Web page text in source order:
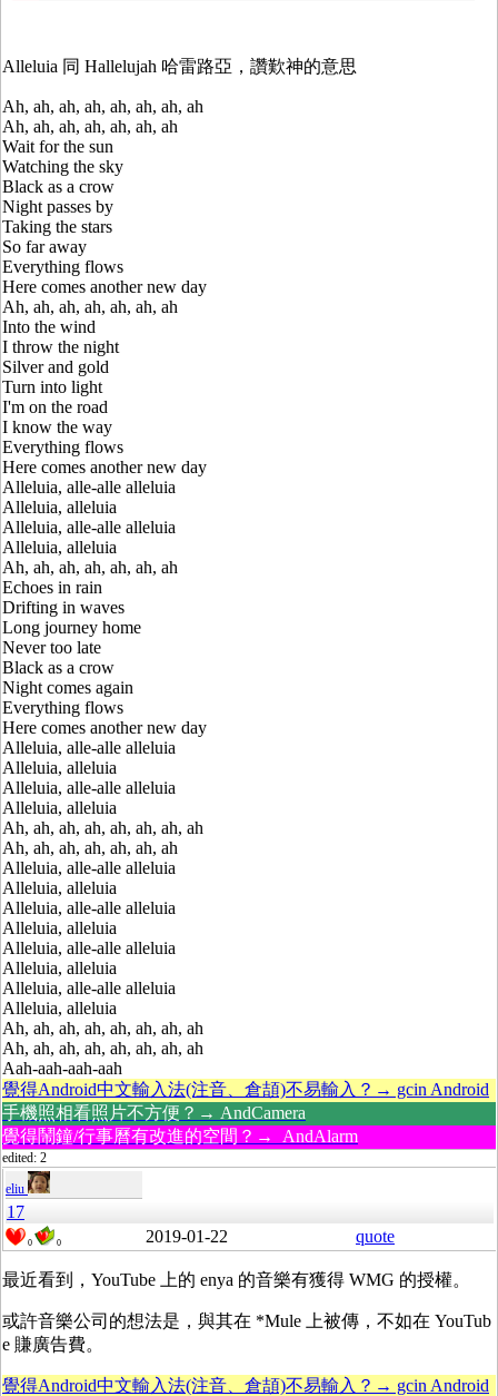
Alleluia 同 Hallelujah 哈雷路亞，讚歎神的意思
Ah, ah, ah, ah, ah, ah, ah, ah
Ah, ah, ah, ah, ah, ah, ah
Wait for the sun
Watching the sky
Black as a crow
Night passes by
Taking the stars
So far away
Everything flows
Here comes another new day
Ah, ah, ah, ah, ah, ah, ah
Into the wind
I throw the night
Silver and gold
Turn into light
I'm on the road
I know the way
Everything flows
Here comes another new day
Alleluia, alle-alle alleluia
Alleluia, alleluia
Alleluia, alle-alle alleluia
Alleluia, alleluia
Ah, ah, ah, ah, ah, ah, ah
Echoes in rain
Drifting in waves
Long journey home
Never too late
Black as a crow
Night comes again
Everything flows
Here comes another new day
Alleluia, alle-alle alleluia
Alleluia, alleluia
Alleluia, alle-alle alleluia
Alleluia, alleluia
Ah, ah, ah, ah, ah, ah, ah, ah
Ah, ah, ah, ah, ah, ah, ah
Alleluia, alle-alle alleluia
Alleluia, alleluia
Alleluia, alle-alle alleluia
Alleluia, alleluia
Alleluia, alle-alle alleluia
Alleluia, alleluia
Alleluia, alle-alle alleluia
Alleluia, alleluia
Ah, ah, ah, ah, ah, ah, ah, ah
Ah, ah, ah, ah, ah, ah, ah, ah
Aah-aah-aah-aah
覺得Android中文輸入法(注音、倉頡)不易輸入？→ gcin Android
手機照相看照片不方便？→ AndCamera
覺得鬧鐘/行事曆有改進的空間？→ AndAlarm
edited: 2
eliu
17
0 0 2019-01-22 quote
最近看到，YouTube 上的 enya 的音樂有獲得 WMG 的授權。
或許音樂公司的想法是，與其在 *Mule 上被傳，不如在 YouTub
e 賺廣告費。
覺得Android中文輸入法(注音、倉頡)不易輸入？→ gcin Android